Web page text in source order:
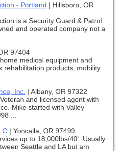
- Portland | Hillsboro, OR
is a Security Guard & Patrol
and operated company not a
97404
medical equipment and
rehabilitation products, mobility
Inc. | Albany, OR 97322
and licensed agent with
Mike started with Valley
...
| Yoncalla, OR 97499
up to 18,000lbs/40'. Usually
Seattle and LA but am